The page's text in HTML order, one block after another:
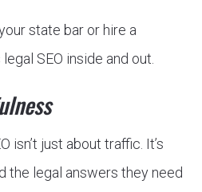
state bar or hire a
SEO inside and out.
isn’t just about traffic. It’s
the legal answers they need